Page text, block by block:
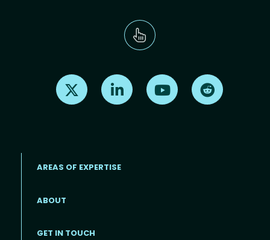
Find us on X Find us on LinkedInFind us on Youtube
Footer menu
AREAS OF EXPERTISE
ABOUT
GET IN TOUCH